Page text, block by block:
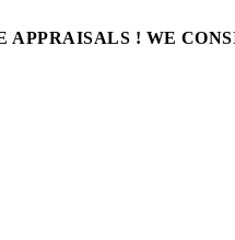
APPRAISALS ! WE